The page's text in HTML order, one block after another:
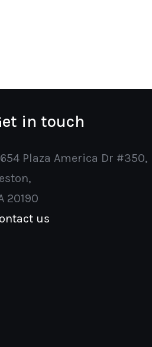
in touch
Plaza America Dr #350,
20190
us